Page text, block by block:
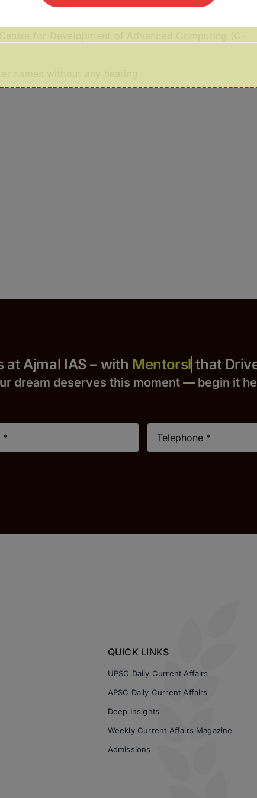
at Ajmal IAS – with that Drives
dream deserves this moment — begin it h
QUICK LINKS
UPSC Daily Current Affairs
APSC Daily Current Affairs
Deep Insights
Weekly Current Affairs Magazine
Admissions